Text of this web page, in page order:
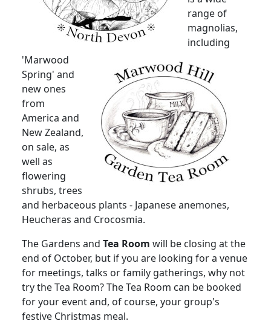
range of
magnolias,
including
'Marwood
Spring' and
new ones
from
America and
New Zealand,
on sale, as
well as
flowering
shrubs, trees
and herbaceous plants - Japanese anemones,
Heucheras and Crocosmia.
The Gardens and Tea Room will be closing at the
end of October, but if you are looking for a venue
for meetings, talks or family gatherings, why not
try the Tea Room? The Tea Room can be booked
for your event and, of course, your group's
festive Christmas meal.